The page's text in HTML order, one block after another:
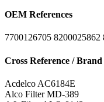
OEM References
7700126705 8200025862
Cross Reference /
Acdelco AC6184E
Alco Filter MD-389